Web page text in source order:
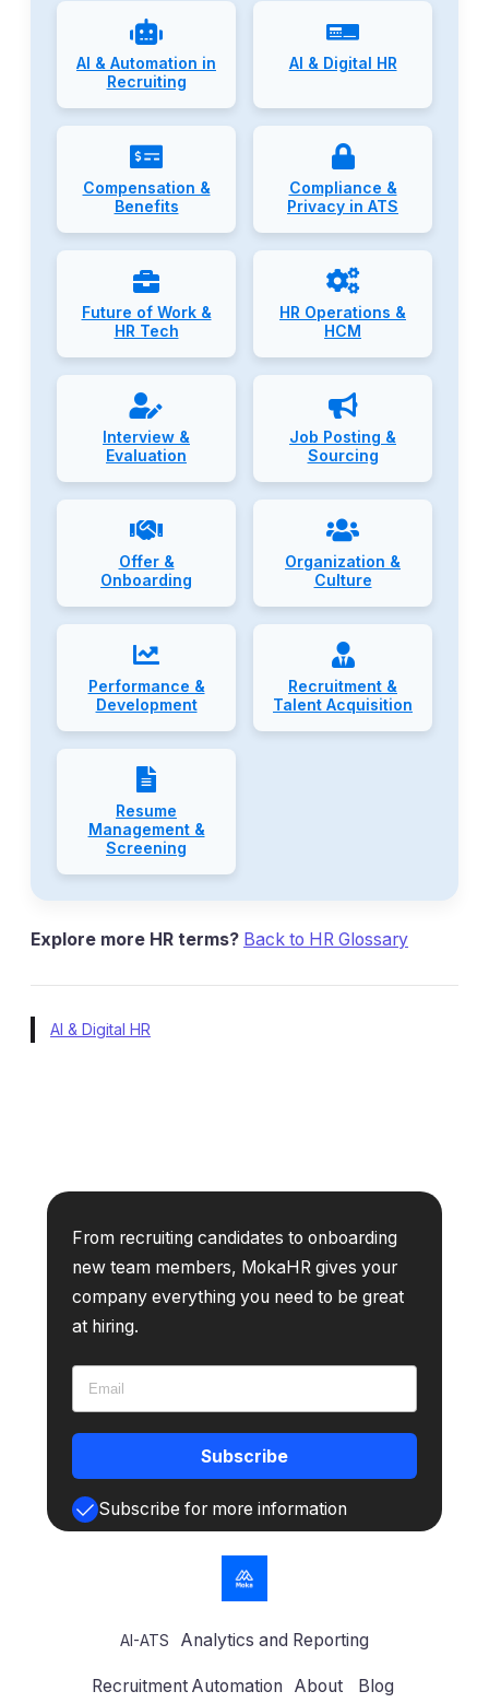
AI & Automation in
Recruiting
AI & Digital HR
Compensation &
Benefits
Compliance &
Privacy in ATS
Future of Work &
HR Tech
HR Operations &
HCM
Interview &
Evaluation
Job Posting &
Sourcing
Offer &
Onboarding
Organization &
Culture
Performance &
Development
Recruitment &
Talent Acquisition
Resume
Management &
Screening
Explore more HR terms? Back to HR Glossary
AI & Digital HR
From recruiting candidates to onboarding
new team members, MokaHR gives your
company everything you need to be great
at hiring.
Subscribe
Subscribe for more information
AI-ATS Analytics and Reporting
Recruitment Automation About Blog